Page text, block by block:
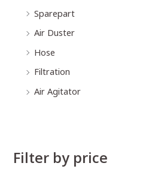
Sparepart
Air Duster
Hose
Filtration
Air Agitator
Filter by price